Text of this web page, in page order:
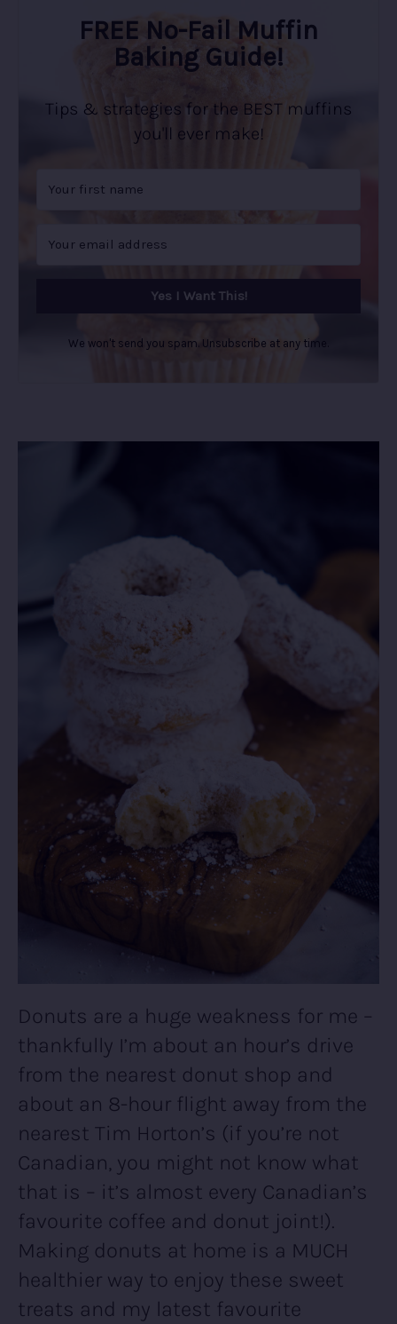
FREE No-Fail Muffin
Baking Guide!
Tips & strategies for the BEST muffins
you'll ever make!
Yes I Want This!
We won't send you spam. Unsubscribe at any time.
Donuts are a huge weakness for me –
thankfully I’m about an hour’s drive
from the nearest donut shop and
about an 8-hour flight away from the
nearest Tim Horton’s (if you’re not
Canadian, you might not know what
that is – it’s almost every Canadian’s
favourite coffee and donut joint!).
Making donuts at home is a MUCH
healthier way to enjoy these sweet
treats and my latest favourite